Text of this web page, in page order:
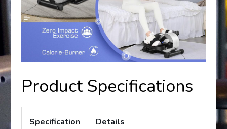
Product Specifications
Specification Details